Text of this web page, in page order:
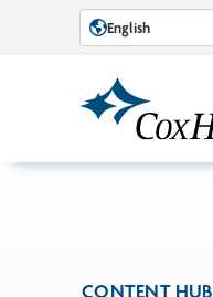
Skip to Main Content
English
CONTENT HUB